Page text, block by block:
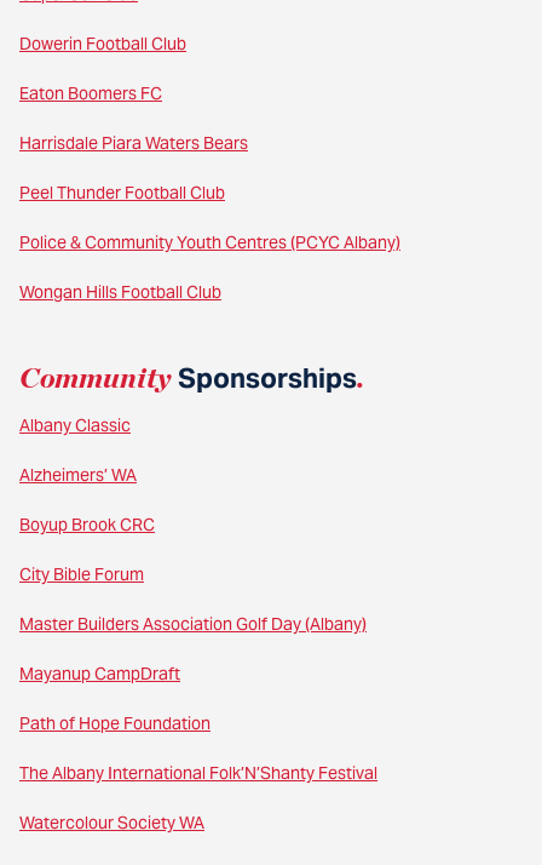
Dowerin Football Club
Eaton Boomers FC
Harrisdale Piara Waters Bears
Peel Thunder Football Club
Police & Community Youth Centres (PCYC Albany)
Wongan Hills Football Club
CommunitySponsorships.
Albany Classic
Alzheimers’ WA
Boyup Brook CRC
City Bible Forum
Master Builders Association Golf Day (Albany)
Mayanup CampDraft
Path of Hope Foundation
The Albany International Folk’N’Shanty Festival
Watercolour Society WA